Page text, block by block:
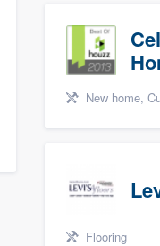
New home, Custom home, Smart
Flooring